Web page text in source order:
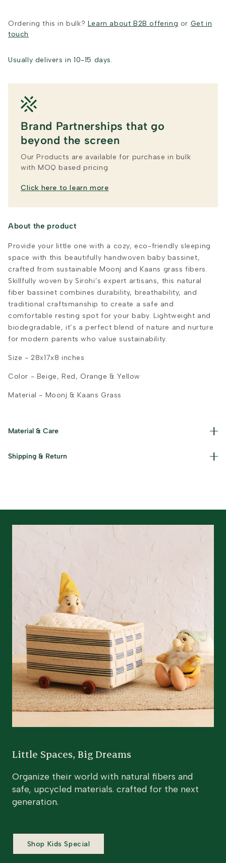
Ordering this in bulk? Learn about B2B offering or Get in
touch
Usually delivers in 10-15 days.
Brand Partnerships that go
beyond the screen
Our Products are available for purchase in bulk
with MOQ based pricing
Click here to learn more
About the product
Provide your little one with a cozy, eco-friendly sleeping
space with this beautifully handwoven baby bassinet,
crafted from sustainable Moonj and Kaans grass fibers.
Skillfully woven by Sirohi’s expert artisans, this natural
fiber bassinet combines durability, breathability, and
traditional craftsmanship to create a safe and
comfortable resting spot for your baby. Lightweight and
biodegradable, it’s a perfect blend of nature and nurture
for modern parents who value sustainability.
Size - 28x17x8 inches
Color - Beige, Red, Orange & Yellow
Material - Moonj & Kaans Grass
Material & Care
: Dust lightly and keep in a cool, dry place.
Shipping & Return
Little Spaces, Big Dreams
Organize their world with natural fibers and
safe, upcycled materials. crafted for the next
generation.
Shop Kids Special